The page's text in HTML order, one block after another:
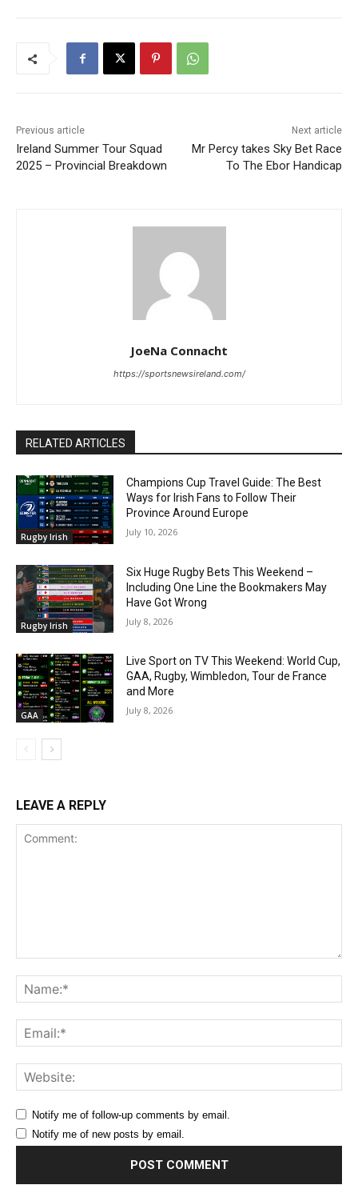
Previous article
Ireland Summer Tour Squad
2025 – Provincial Breakdown
Next article
Mr Percy takes Sky Bet Race
To The Ebor Handicap
JoeNa Connacht
https://sportsnewsireland.com/
RELATED ARTICLES
Rugby Irish
Champions Cup Travel Guide: The Best
Ways for Irish Fans to Follow Their
Province Around Europe
July 10, 2026
Rugby Irish
Six Huge Rugby Bets This Weekend –
Including One Line the Bookmakers May
Have Got Wrong
July 8, 2026
GAA
Live Sport on TV This Weekend: World Cup,
GAA, Rugby, Wimbledon, Tour de France
and More
July 8, 2026
LEAVE A REPLY
Notify me of follow-up comments by email.
Notify me of new posts by email.